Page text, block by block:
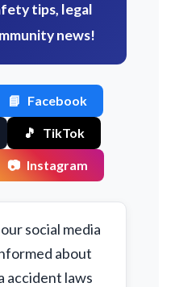
tips, legal
news!
📘 Facebook
🎵 TikTok
📷 Instagram
social media
about
accident laws